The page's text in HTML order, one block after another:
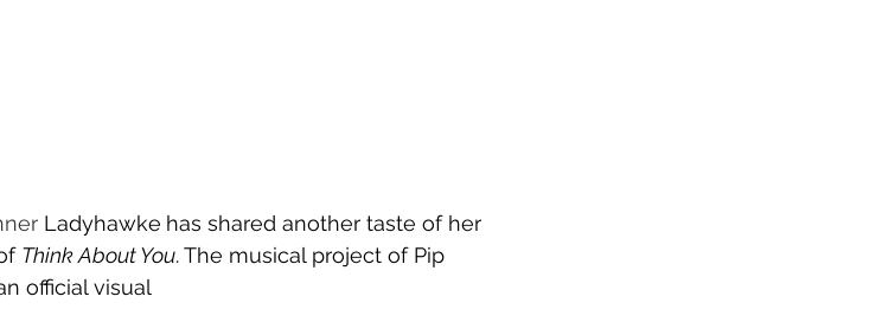
Ladyhawke has shared another taste of her
Think About You. The musical project of Pip
official visual